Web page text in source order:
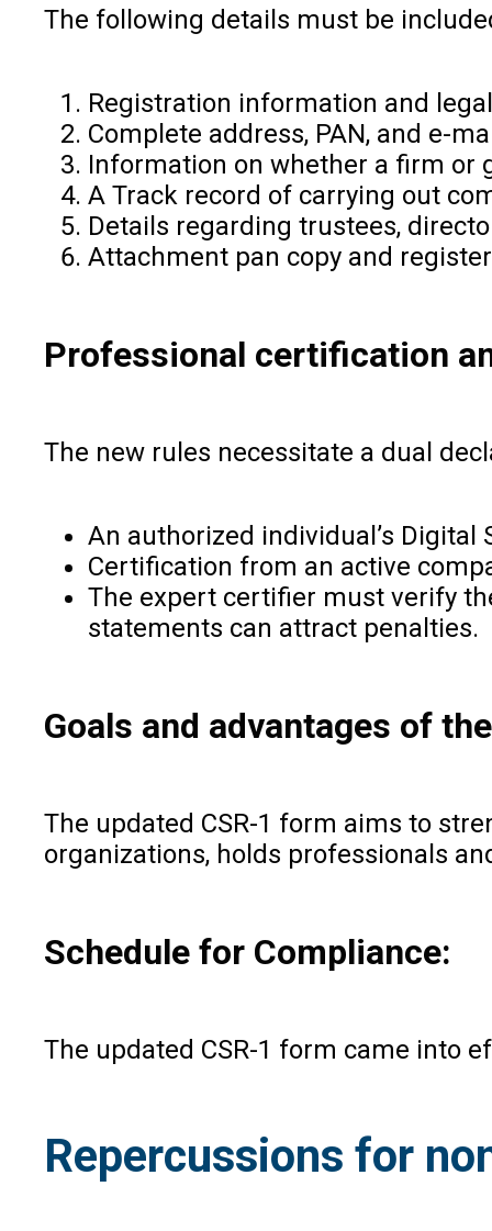
The following details must be
Registration information and
Complete address, PAN, and e-
Information on whether a firm or
A Track record of carrying out
Details regarding trustees,
Attachment pan copy and
Professional certification
The new rules necessitate a dual
An authorized individual’s Digital
Certification from an active
The expert certifier must verify
statements can attract penalties.
Goals and advantages of
The updated CSR-1 form aims to
organizations, holds professionals
Schedule for Compliance:
The updated CSR-1 form came into
Repercussions for